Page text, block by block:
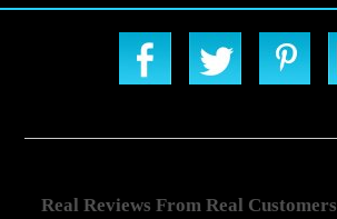
Real Reviews From Real Customers